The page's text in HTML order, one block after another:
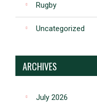
Rugby
Uncategorized
ARCHIVES
July 2026